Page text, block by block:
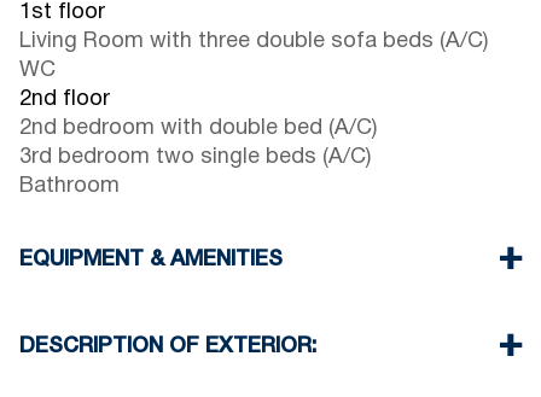
1st floor
Living Room with three double sofa beds (A/C)
WC
2nd floor
2nd bedroom with double bed (A/C)
3rd bedroom two single beds (A/C)
Bathroom
EQUIPMENT & AMENITIES
Three Air Conditioners
DESCRIPTION OF EXTERIOR: